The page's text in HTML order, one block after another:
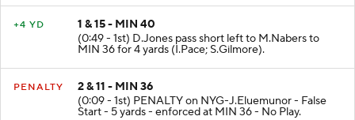
+4 YD
1 & 15 - MIN 40
(0:49 - 1st) D.Jones pass short left to M.Nabers to
MIN 36 for 4 yards (I.Pace; S.Gilmore).
PENALTY
2 & 11 - MIN 36
(0:09 - 1st) PENALTY on NYG-J.Eluemunor - False
Start - 5 yards - enforced at MIN 36 - No Play.